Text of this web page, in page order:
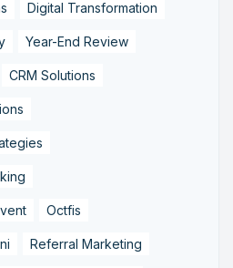
Digital Transformation
Year-End Review
CRM Solutions
Octfis
Referral Marketing